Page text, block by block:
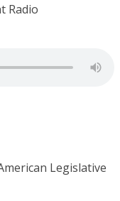
Radio
Legislative